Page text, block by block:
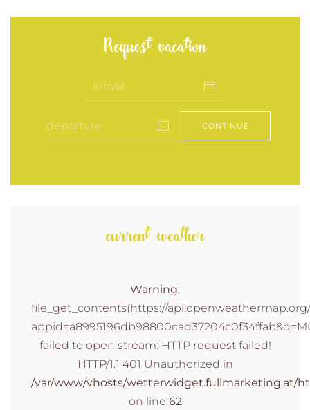
Request vacation
CONTINUE
current weather
Warning:
file_get_contents(https://
failed to open stream: HTTP request failed!
HTTP/1.1 401 Unauthorized in
/var/www/vhosts/wetterwidget.fullmarketing.at/
on line 62